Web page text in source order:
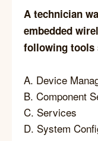
A technician
embedded
following tools
A. Device
B. Component
C. Services
D. System